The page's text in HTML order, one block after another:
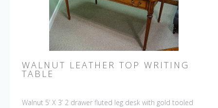
WALNUT LEATHER TOP WRITING
TABLE
Walnut 5’ X 3’ 2 drawer fluted leg desk with gold tooled